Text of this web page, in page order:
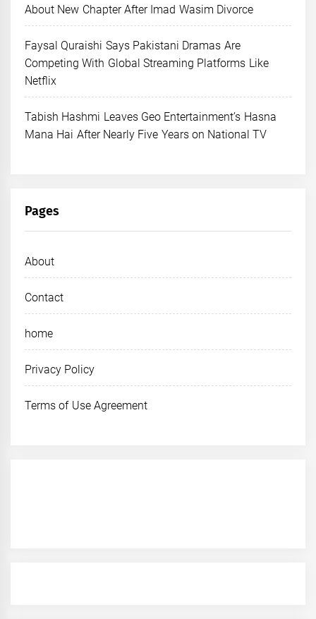
About New Chapter After Imad Wasim Divorce
Faysal Quraishi Says Pakistani Dramas Are
Competing With Global Streaming Platforms Like
Netflix
Tabish Hashmi Leaves Geo Entertainment’s Hasna
Mana Hai After Nearly Five Years on National TV
Pages
About
Contact
home
Privacy Policy
Terms of Use Agreement